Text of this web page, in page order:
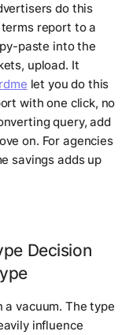
do this
report to a
paste into the
upload. It
let you do this
with one click, no
query, add
on. For agencies
savings adds up
Decision
vacuum. The type
influence